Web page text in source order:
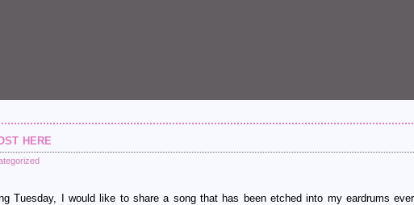
here
Tuesday, I would like to share a song that has been etched into my eardrums